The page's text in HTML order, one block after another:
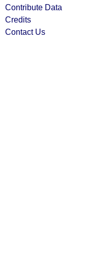
Contribute Data
Credits
Contact Us